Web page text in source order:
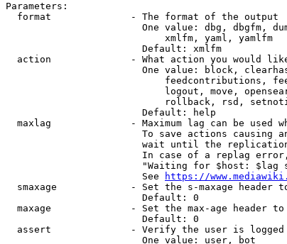
Parameters:
  format              - The format of the output
One value: dbg, dbgfm,
                            xmlfm, yaml, yamlfm
                        Default: xmlfm
action              - What action you would
One value: block,
feedcontributions,
logout, move,
rollback, rsd,
                        Default: help
maxlag              - Maximum lag can be used
To save actions causing
wait until the
In case of a replag
"Waiting for $host: $lag
                        See
https://
smaxage             - Set the s-maxage header
                        Default: 0
maxage              - Set the max-age header
                        Default: 0
assert              - Verify the user is
                        One value: user, bot